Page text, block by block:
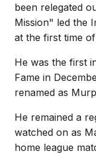
been relegated
Mission" led the
at the first time
He was the first
Fame in
renamed as
He remained a
watched on as
home league